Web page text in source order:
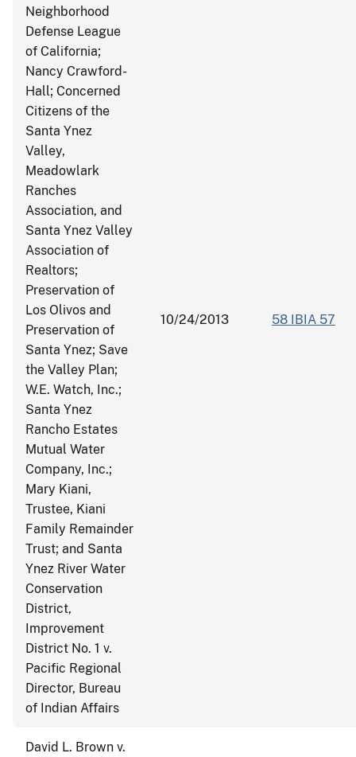
Neighborhood
Defense League
of California;
Nancy Crawford-
Hall; Concerned
Citizens of the
Santa Ynez
Valley,
Meadowlark
Ranches
Association, and
Santa Ynez Valley
Association of
Realtors;
Preservation of
Los Olivos and
Preservation of
Santa Ynez; Save
the Valley Plan;
W.E. Watch, Inc.;
Santa Ynez
Rancho Estates
Mutual Water
Company, Inc.;
Mary Kiani,
Trustee, Kiani
Family Remainder
Trust; and Santa
Ynez River Water
Conservation
District,
Improvement
District No. 1 v.
Pacific Regional
Director, Bureau
of Indian Affairs
10/24/2013 58 IBIA 57
David L. Brown v.